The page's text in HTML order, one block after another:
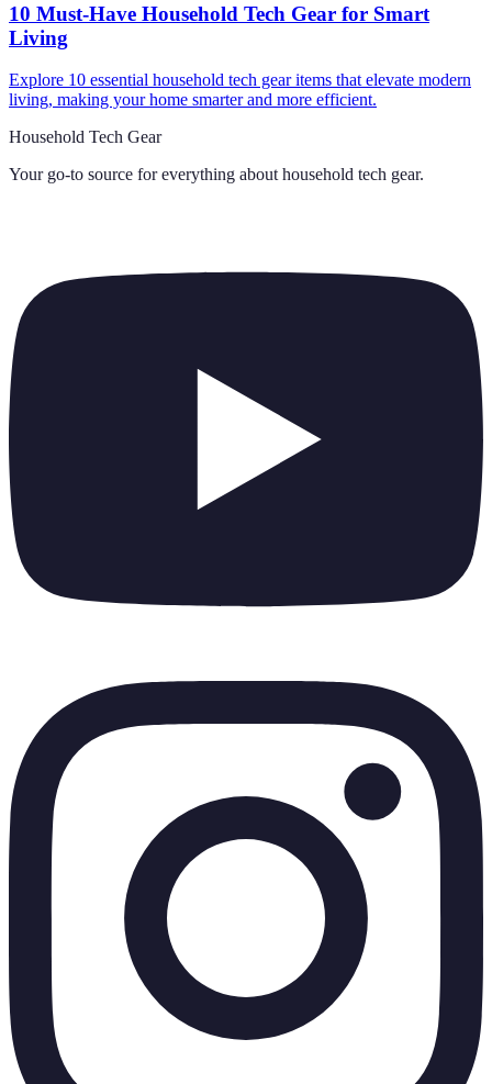
10 Must-Have Household Tech Gear for Smart
Living
Explore 10 essential household tech gear items that elevate modern
living, making your home smarter and more efficient.
Household Tech Gear
Your go-to source for everything about household tech gear.